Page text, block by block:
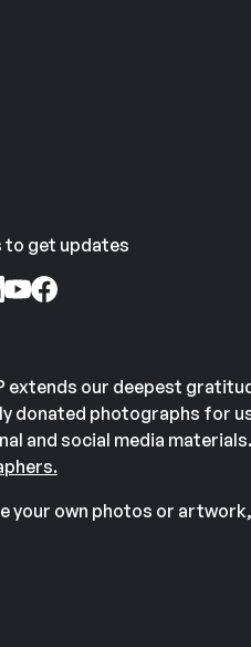
to get updates
extends our deepest
donated photographs for
and social media materials.
your own photos or